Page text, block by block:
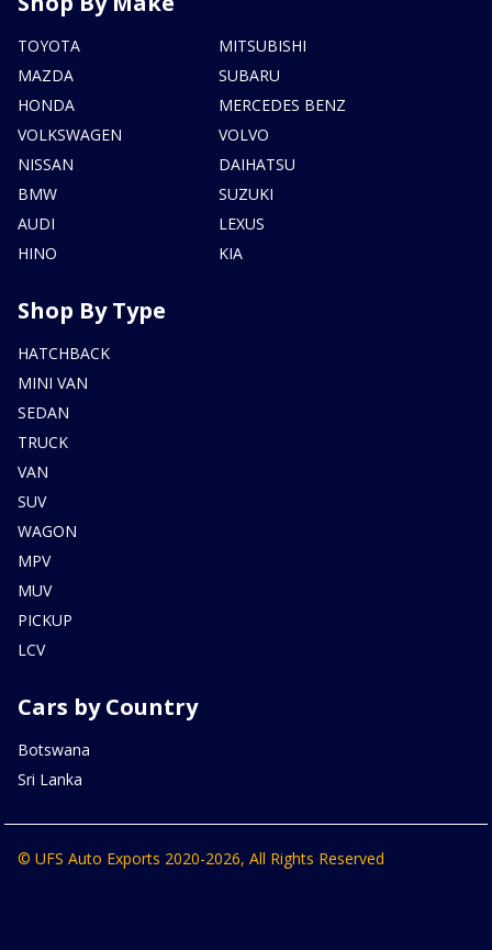
TOYOTA
MAZDA
HONDA
VOLKSWAGEN
NISSAN
BMW
AUDI
HINO
MITSUBISHI
SUBARU
MERCEDES BENZ
VOLVO
DAIHATSU
SUZUKI
LEXUS
KIA
Shop By Type
HATCHBACK
MINI VAN
SEDAN
TRUCK
VAN
SUV
WAGON
MPV
MUV
PICKUP
LCV
Cars by Country
Botswana
Sri Lanka
© UFS Auto Exports 2020-2026, All Rights Reserved